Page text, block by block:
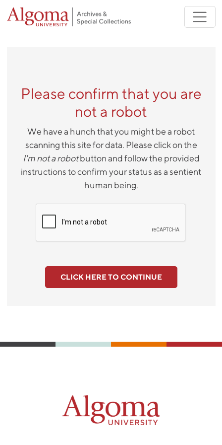
Skip to main content
Please confirm that you are
not a robot
We have a hunch that you might be a robot
scanning this site for data. Please click on the
I'm not a robotbutton and follow the provided
instructions to confirm your status as a sentient
human being.
CLICK HERE TO CONTINUE